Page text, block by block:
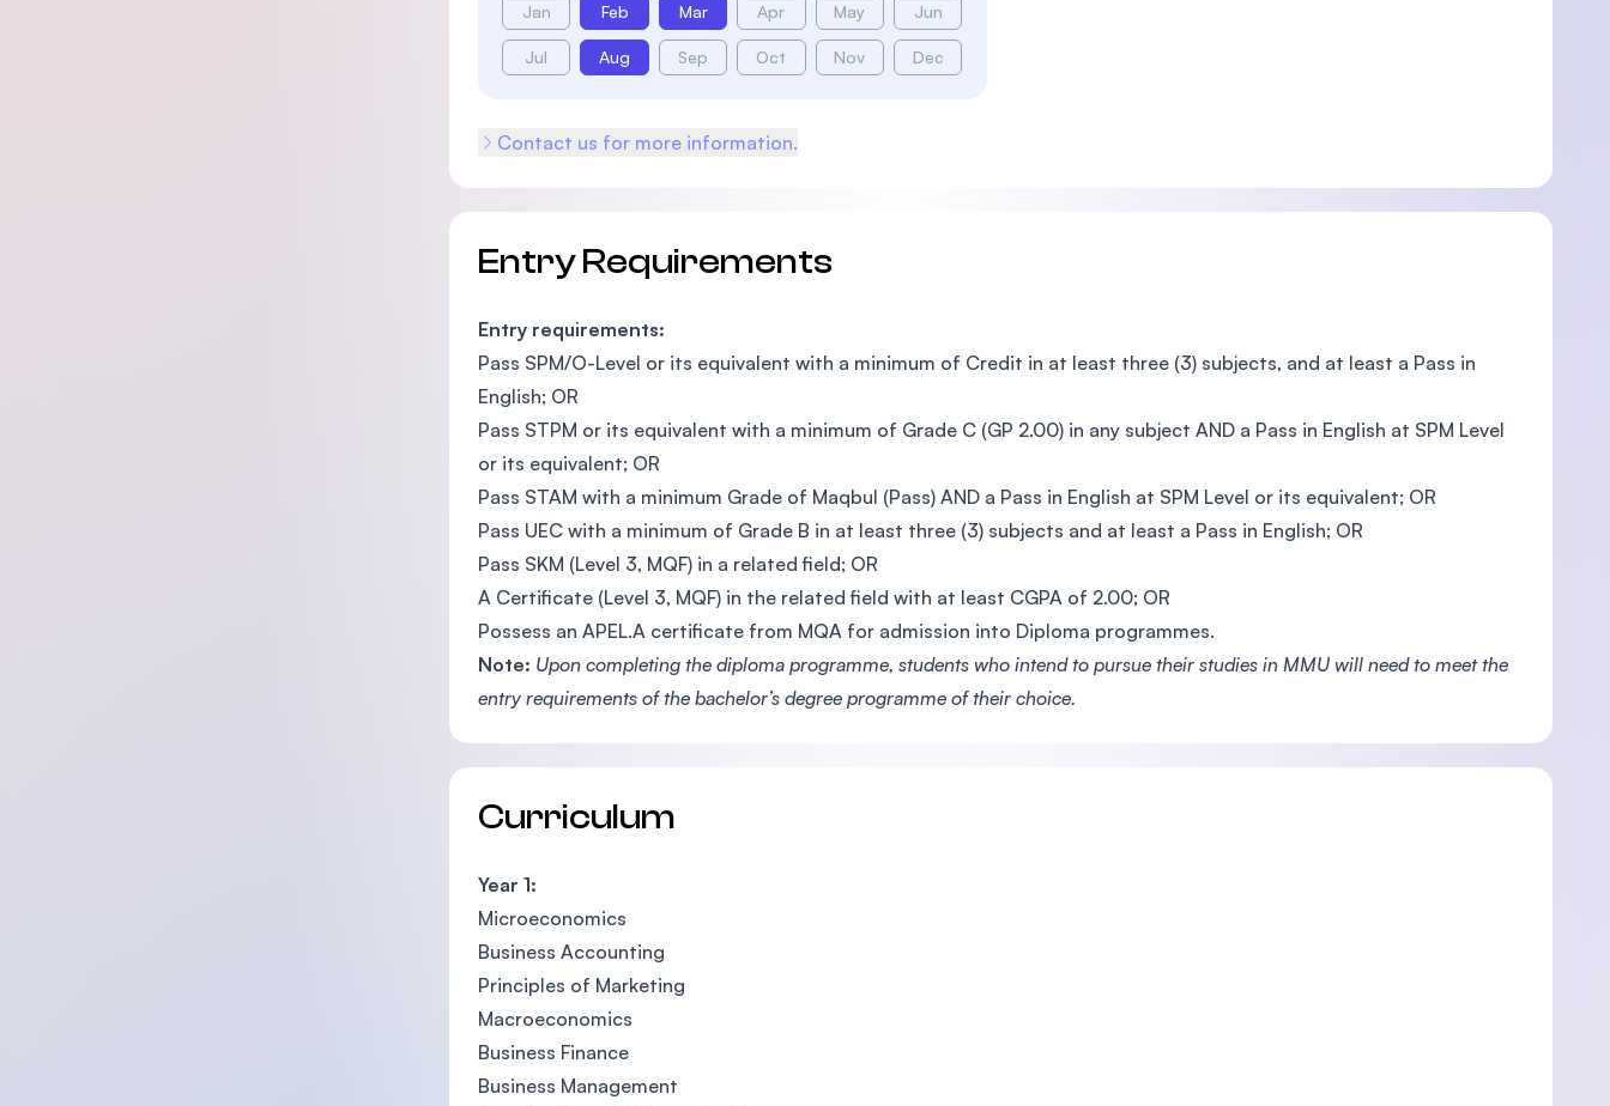
Jan Feb Mar Apr May Jun
Jul Aug Sep Oct Nov Dec
Contact us for more information.
Entry Requirements
Entry requirements:
Pass SPM/O-Level or its equivalent with a minimum of Credit in at least three (3) subjects, and at least a Pass in
English; OR
Pass STPM or its equivalent with a minimum of Grade C (GP 2.00) in any subject AND a Pass in English at SPM Level
or its equivalent; OR
Pass STAM with a minimum Grade of Maqbul (Pass) AND a Pass in English at SPM Level or its equivalent; OR
Pass UEC with a minimum of Grade B in at least three (3) subjects and at least a Pass in English; OR
Pass SKM (Level 3, MQF) in a related field; OR
A Certificate (Level 3, MQF) in the related field with at least CGPA of 2.00; OR
Possess an APEL.A certificate from MQA for admission into Diploma programmes.
Note: Upon completing the diploma programme, students who intend to pursue their studies in MMU will need to meet the
entry requirements of the bachelor’s degree programme of their choice.
Curriculum
Year 1:
Microeconomics
Business Accounting
Principles of Marketing
Macroeconomics
Business Finance
Business Management